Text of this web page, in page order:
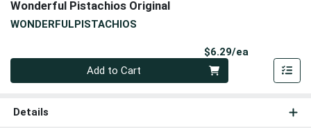
Wonderful Pistachios Original
WONDERFULPISTACHIOS
$6.29/ea
Add to Cart
Details